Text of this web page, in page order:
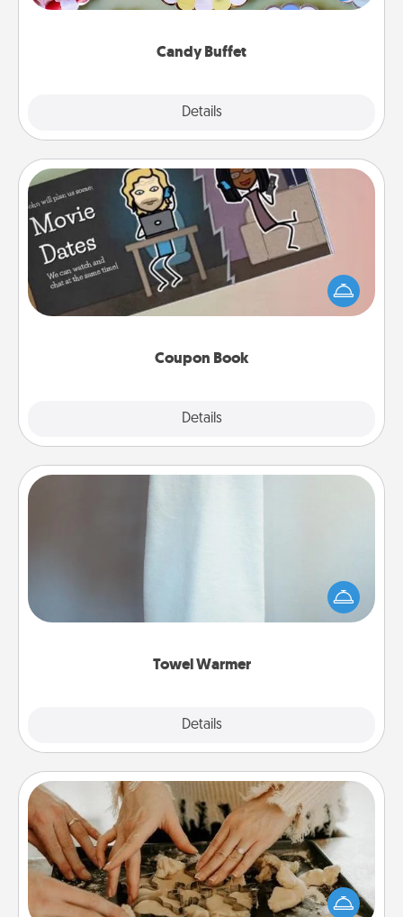
Candy Buffet
Details
Coupon Book
Details
Coupon Book
What better gift for the Acts of Service person in
your life than a coupon book filled with coupons
you've created just for them?!
Towel Warmer
Details
A warm towel after a shower can be incredibly
comforting. Let the towel warmer do all the work
while you get all the credit.
Date at Home
Arrange to have a friend or family member watch
the kids overnight and then plan all the details for